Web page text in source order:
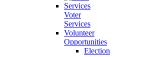
Voter
Services
Volunteer
Opportunities
Election